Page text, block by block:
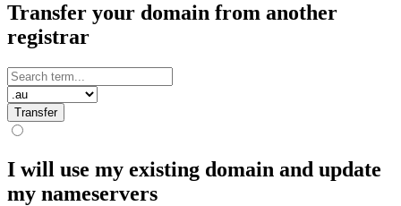
Transfer your domain from another
registrar
Transfer
I will use my existing domain and update
my nameservers